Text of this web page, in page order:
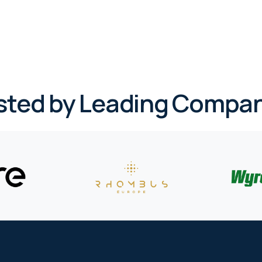
by Leading